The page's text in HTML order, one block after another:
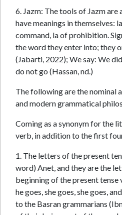
6. Jazm: The tools of Jazm are
have meanings in themselves:
command, la of prohibition.
the word they enter into; they
(Jabarti, 2022); We say: We
do not go (Hassan, nd.)
The following are the nominal
and modern grammatical
Coming as a synonym for the
verb, in addition to the first
1. The letters of the present
word) Anet, and they are the
beginning of the present tense
he goes, she goes, she goes,
to the Basran grammarians